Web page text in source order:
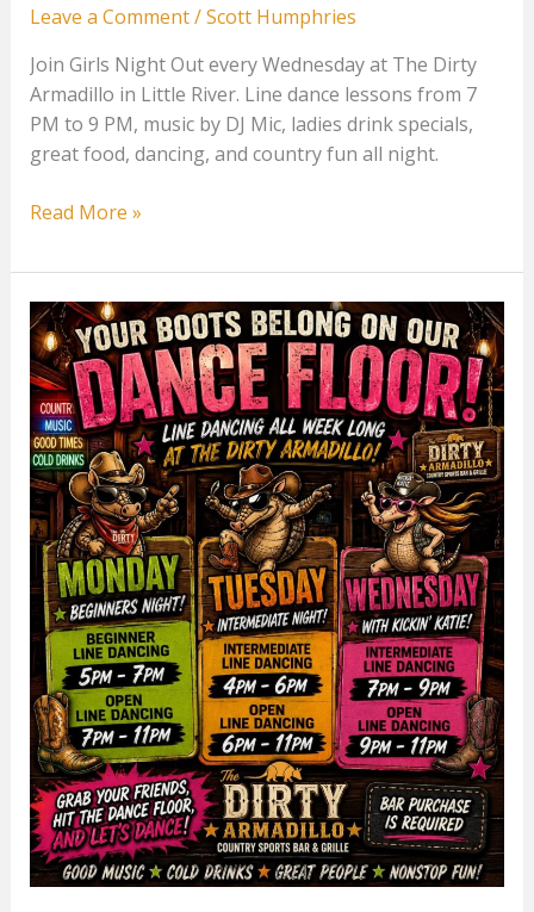
Leave a Comment/Scott Humphries
Join Girls Night Out every Wednesday at The Dirty
Armadillo in Little River. Line dance lessons from 7
PM to 9 PM, music by DJ Mic, ladies drink specials,
great food, dancing, and country fun all night.
Girls
Out
at
The
Dirty
Armadillo
Read More »